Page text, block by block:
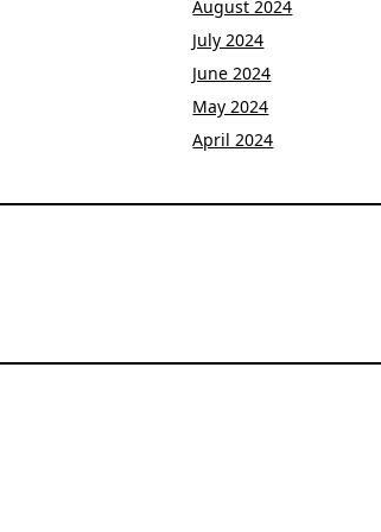
August 2024
July 2024
June 2024
May 2024
April 2024